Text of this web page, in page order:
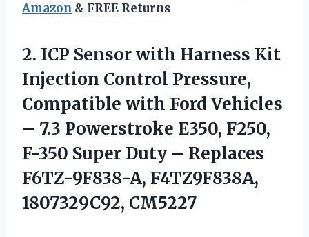
Amazon & FREE Returns
2. ICP Sensor with Harness Kit
Injection Control Pressure,
Compatible with Ford Vehicles
– 7.3 Powerstroke E350, F250,
F-350 Super Duty – Replaces
F6TZ-9F838-A, F4TZ9F838A,
1807329C92, CM5227